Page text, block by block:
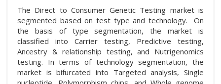
The Direct to Consumer Genetic Testing market is
segmented based on test type and technology. On
the basis of type segmentation, the market is
classified into Carrier testing, Predictive testing,
Ancestry & relationship testing, and Nutrigenomics
testing. In terms of technology segmentation, the
market is bifurcated into Targeted analysis, Single